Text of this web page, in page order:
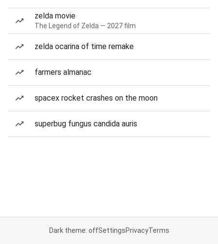
zelda movie
The Legend of Zelda — 2027 film
zelda ocarina of time remake
farmers almanac
spacex rocket crashes on the moon
superbug fungus candida auris
Dark theme: offSettingsPrivacyTerms